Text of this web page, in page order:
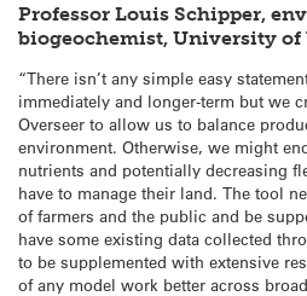
Professor Louis Schipper,
biogeochemist, University of
“There isn’t any simple easy
immediately and longer-term but we
Overseer to allow us to balance
environment. Otherwise, we might
nutrients and potentially decreasing
have to manage their land. The tool
of farmers and the public and be
have some existing data collected
to be supplemented with extensive
of any model work better across